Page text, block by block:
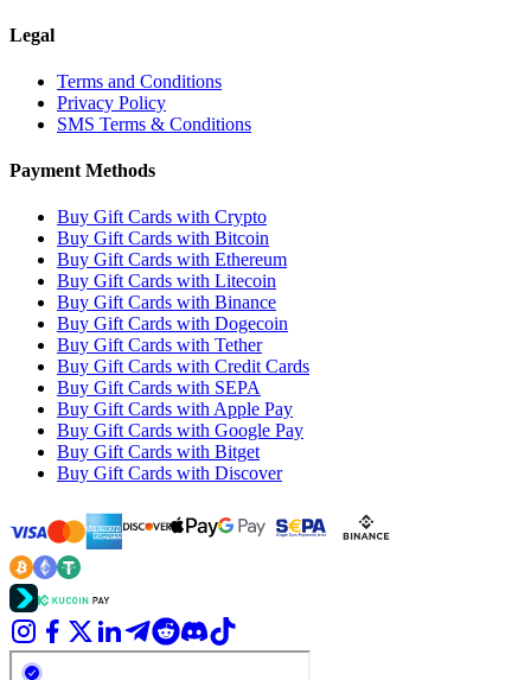
Legal
Terms and Conditions
Privacy Policy
SMS Terms & Conditions
Payment Methods
Buy Gift Cards with Crypto
Buy Gift Cards with Bitcoin
Buy Gift Cards with Ethereum
Buy Gift Cards with Litecoin
Buy Gift Cards with Binance
Buy Gift Cards with Dogecoin
Buy Gift Cards with Tether
Buy Gift Cards with Credit Cards
Buy Gift Cards with SEPA
Buy Gift Cards with Apple Pay
Buy Gift Cards with Google Pay
Buy Gift Cards with Bitget
Buy Gift Cards with Discover